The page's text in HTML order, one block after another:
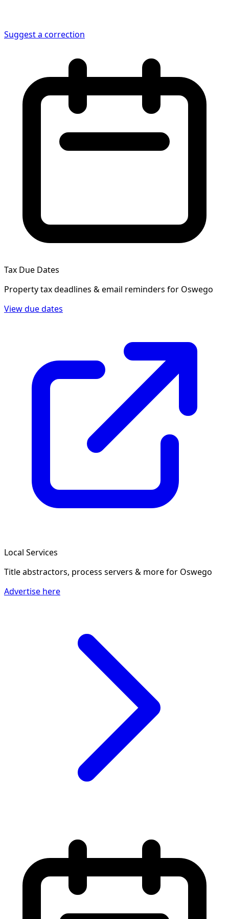
Suggest a correction
Tax Due Dates
Property tax deadlines & email reminders for Oswego
View due dates
Local Services
Title abstractors, process servers & morefor Oswego
Advertise here